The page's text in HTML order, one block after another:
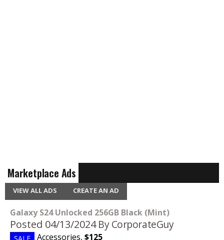
Marketplace Ads
VIEW ALL ADS CREATE AN AD
Galaxy S24 Unlocked 256GB Black (Mint)
Posted 04/13/2024 By CorporateGuy
Accessories, $125